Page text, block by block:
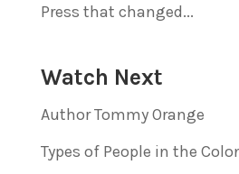
Press that changed...
Watch Next
Author Tommy Orange
Types of People in the